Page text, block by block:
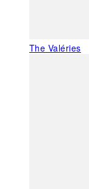
The Valéries